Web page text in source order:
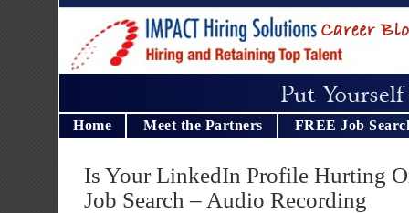
Home Meet the Partners FREE Job
Is Your LinkedIn Profile Hurting
Job Search – Audio Recording